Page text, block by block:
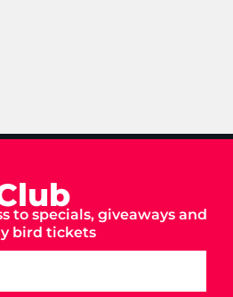
to specials, giveaways and
bird tickets